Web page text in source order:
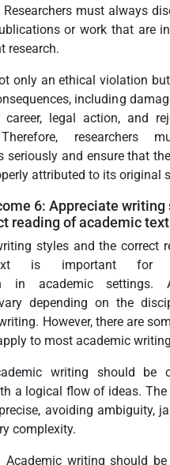
must always
or work that are
research.
only an ethical violation
including
career, legal action, and
researchers
seriously and ensure that
attributed to its original
6: Appreciate writing
reading of academic
styles and the correct
is important for
in academic settings.
depending on the
However, there are
to most academic
writing should be
a logical flow of ideas. The
avoiding ambiguity,
complexity.
Academic writing should